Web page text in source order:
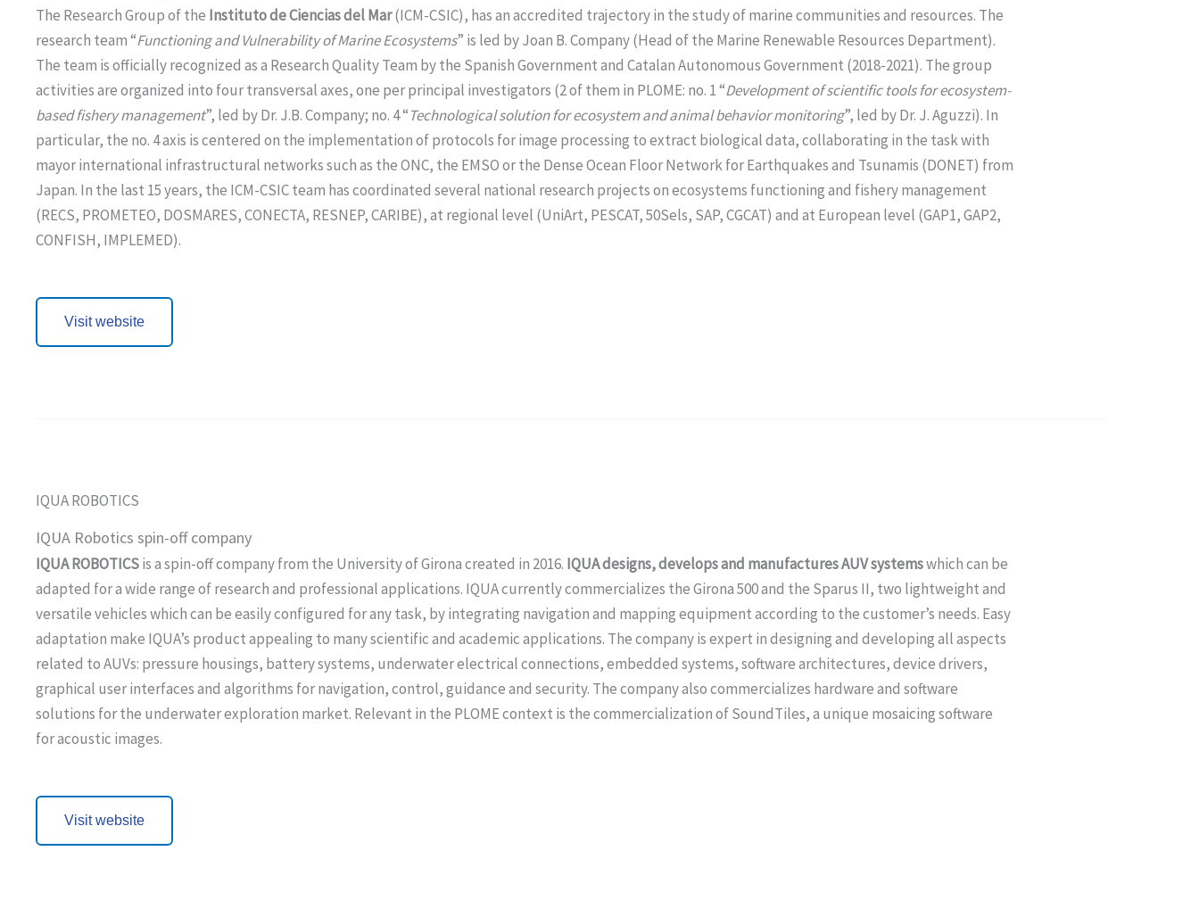
The Research Group of the Instituto de Ciencias del Mar(ICM-CSIC), has an accredited trajectory in the study of marine communities and resources. The
research team “Functioning and Vulnerability of Marine Ecosystems” is led by Joan B. Company (Head of the Marine Renewable Resources Department).
The team is officially recognized as a Research Quality Team by the Spanish Government and Catalan Autonomous Government (2018-2021). The group
activities are organized into four transversal axes, one per principal investigators (2 of them in PLOME: no. 1 “Development of scientific tools for ecosystem-
based fishery management”, led by Dr. J.B. Company; no. 4 “Technological solution for ecosystem and animal behavior monitoring”, led by Dr. J. Aguzzi). In
particular, the no. 4 axis is centered on the implementation of protocols for image processing to extract biological data, collaborating in the task with
mayor international infrastructural networks such as the ONC, the EMSO or the Dense Ocean Floor Network for Earthquakes and Tsunamis (DONET) from
Japan. In the last 15 years, the ICM-CSIC team has coordinated several national research projects on ecosystems functioning and fishery management
(RECS, PROMETEO, DOSMARES, CONECTA, RESNEP, CARIBE), at regional level (UniArt, PESCAT, 50Sels, SAP, CGCAT) and at European level (GAP1, GAP2,
CONFISH, IMPLEMED).
Visit website
IQUA ROBOTICS
IQUA Robotics spin-off company
IQUA ROBOTICSis a spin-off company from the University of Girona created in 2016. IQUA designs, develops and manufactures AUV systemswhich can be
adapted for a wide range of research and professional applications. IQUA currently commercializes the Girona 500 and the Sparus II, two lightweight and
versatile vehicles which can be easily configured for any task, by integrating navigation and mapping equipment according to the customer’s needs. Easy
adaptation make IQUA’s product appealing to many scientific and academic applications. The company is expert in designing and developing all aspects
related to AUVs: pressure housings, battery systems, underwater electrical connections, embedded systems, software architectures, device drivers,
graphical user interfaces and algorithms for navigation, control, guidance and security. The company also commercializes hardware and software
solutions for the underwater exploration market. Relevant in the PLOME context is the commercialization of SoundTiles, a unique mosaicing software
for acoustic images.
Visit website